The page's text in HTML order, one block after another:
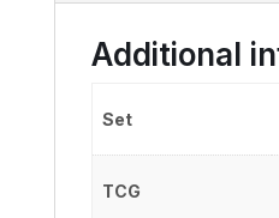
Additional
Set
TCG